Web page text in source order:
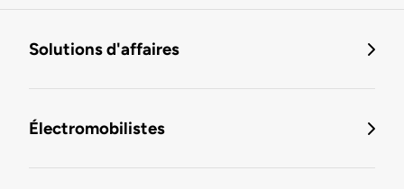
Solutions d'affaires
Électromobilistes